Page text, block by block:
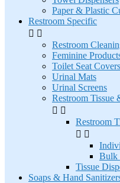
Paper & Plastic
Restroom Specific
 
Restroom
Feminine
Toilet Seat
Urinal Mats
Urinal Screens
Restroom Tissue
 
Restroom
 
Bulk
Tissue
Soaps & Hand